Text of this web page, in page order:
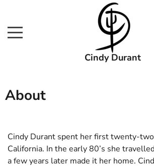
Cindy Durant
COURSES
EXHIBITIONS
About
Cindy Durant spent her first twenty-
California. In the early 80’s she
a few years later made it her home.